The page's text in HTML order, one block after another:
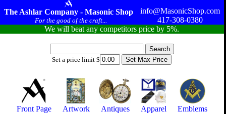
The Ashlar Company - Masonic Shop
For the good of the craft...
info@MasonicShop.com
417-308-0380
We will beat any competitors price by 5%.
Set a price limit $
Front Page Artwork Antiques Apparel Emblems